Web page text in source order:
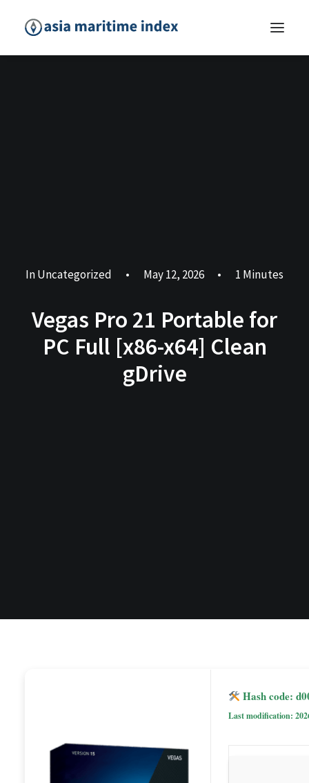
InUncategorized • May 12, 2026 • 1 Minutes
Vegas Pro 21 Portable for
PC Full [x86-x64] Clean
gDrive
Hash code:
Last modification: